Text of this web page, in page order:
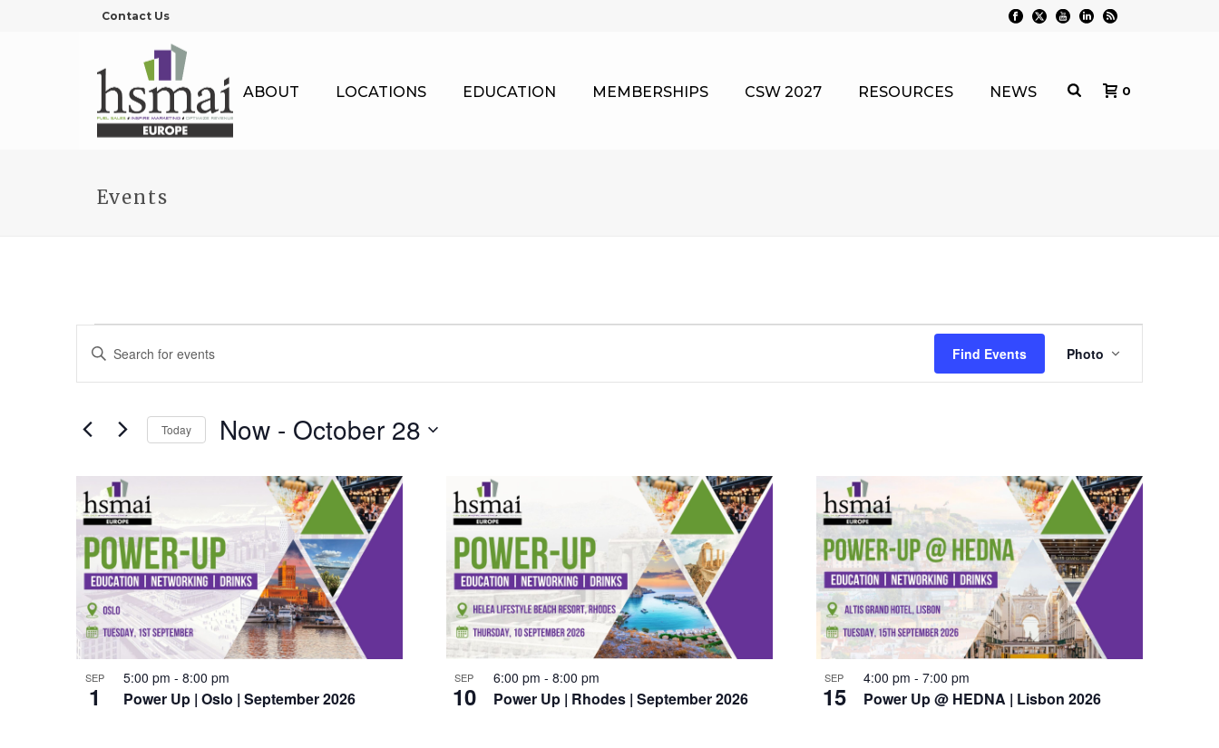
Contact Us
ABOUT LOCATIONS EDUCATION MEMBERSHIPS CSW 2027 RESOURCES NEWS 0
Events
Events
E
v
e
n
t
s
S
e
a
r
Enter
Keyword.
Search
Events
Find Events
v
t
V
i
e
s
N
a
Photo
Today Now - October 28
date.
L
i
s
t
o
fSEP
1 Power Up | Oslo | September 2026
5:00 pm - 8:00 pm SEP
10 Power Up | Rhodes | September 2026
6:00 pm - 8:00 pm SEP
15 Power Up @ HEDNA | Lisbon 2026
4:00 pm - 7:00 pm